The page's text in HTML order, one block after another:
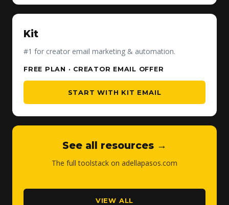
Kit
#1 for creator email marketing & automation.
FREE PLAN · CREATOR EMAIL OFFER
START WITH KIT EMAIL
See all resources →
The full toolstack on adellapasos.com
VIEW ALL